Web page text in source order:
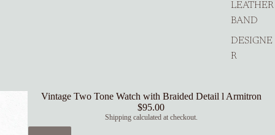
LEATHER
BAND
DESIGNE
R
Vintage Two Tone Watch with Braided Detail l Armitron
$95.00
Shipping calculated at checkout.